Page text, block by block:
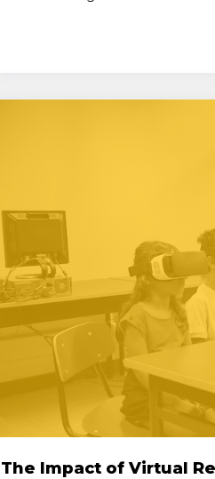
The Impact of Virtual